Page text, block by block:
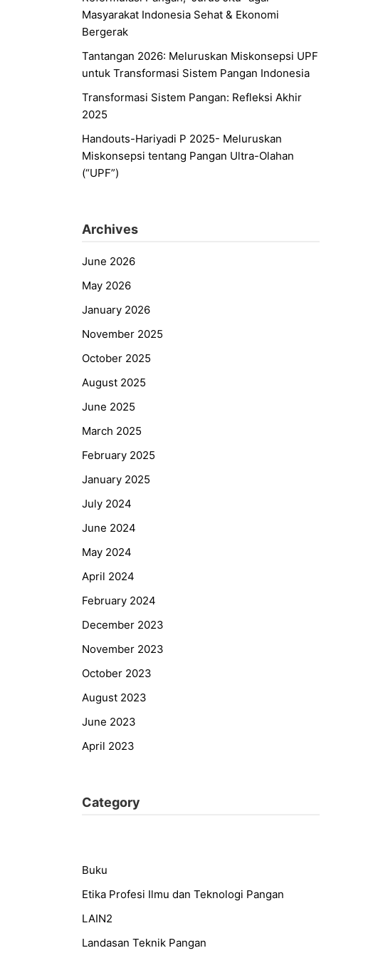
Masyarakat Indonesia Sehat & Ekonomi
Bergerak
Tantangan 2026: Meluruskan Miskonsepsi UPF
untuk Transformasi Sistem Pangan Indonesia
Transformasi Sistem Pangan: Refleksi Akhir
2025
Handouts-Hariyadi P 2025- Meluruskan
Miskonsepsi tentang Pangan Ultra-Olahan
(“UPF”)
Archives
June 2026
May 2026
January 2026
November 2025
October 2025
August 2025
June 2025
March 2025
February 2025
January 2025
July 2024
June 2024
May 2024
April 2024
February 2024
December 2023
November 2023
October 2023
August 2023
June 2023
April 2023
Category
Buku
Etika Profesi Ilmu dan Teknologi Pangan
LAIN2
Landasan Teknik Pangan